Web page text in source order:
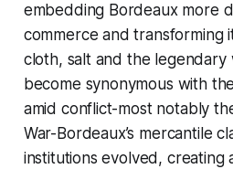
embedding Bordeaux more
commerce and transforming
cloth, salt and the legendary
become synonymous with
amid conflict-most notably
War-Bordeaux’s mercantile
institutions evolved, creating